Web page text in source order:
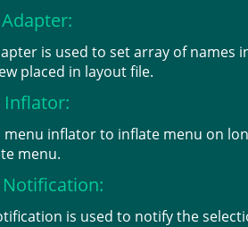
is used to set array of names
placed in layout file.
Inflator:
menu inflator to inflate menu on
menu.
is used to notify the